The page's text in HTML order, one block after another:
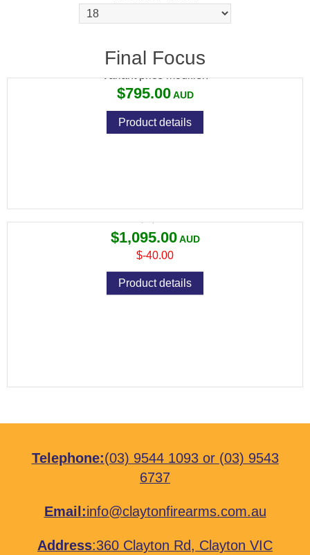
Final Focus
Variant price modifier:
$795.00
Product details
$1,135.00
$1,095.00
$-40.00
Product details
Telephone:(03) 9544 1093or (03) 9543
6737
Email:info@claytonfirearms.com.au
Address:360 Clayton Rd, Clayton VIC